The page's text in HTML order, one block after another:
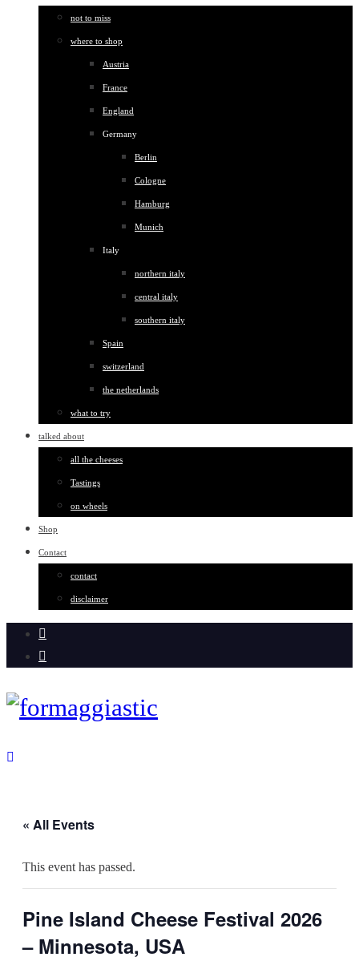
not to miss
where to shop
Austria
France
England
Germany
Berlin
Cologne
Hamburg
Munich
Italy
northern italy
central italy
southern italy
Spain
switzerland
the netherlands
what to try
talked about
all the cheeses
Tastings
on wheels
Shop
Contact
contact
disclaimer
« All Events
This event has passed.
Pine Island Cheese Festival 2026
– Minnesota, USA